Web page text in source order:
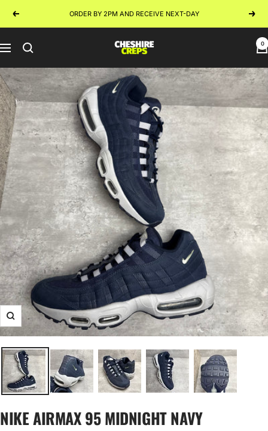
Previous ORDER BY 2PM AND RECEIVE NEXT-DAY Next
Navigation
Cheshire
0
Zoom
NIKE AIRMAX 95 MIDNIGHT NAVY